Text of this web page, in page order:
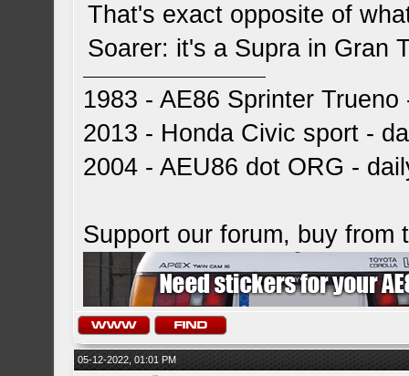
That's exact opposite of
Soarer: it's a Supra in Gran
1983 - AE86 Sprinter
2013 - Honda Civic sport -
2004 - AEU86 dot ORG -
Support our forum, buy from
05-12-2022, 01:01 PM